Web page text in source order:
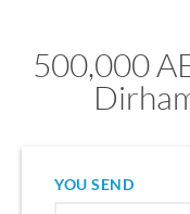
500,000
YOU SEND